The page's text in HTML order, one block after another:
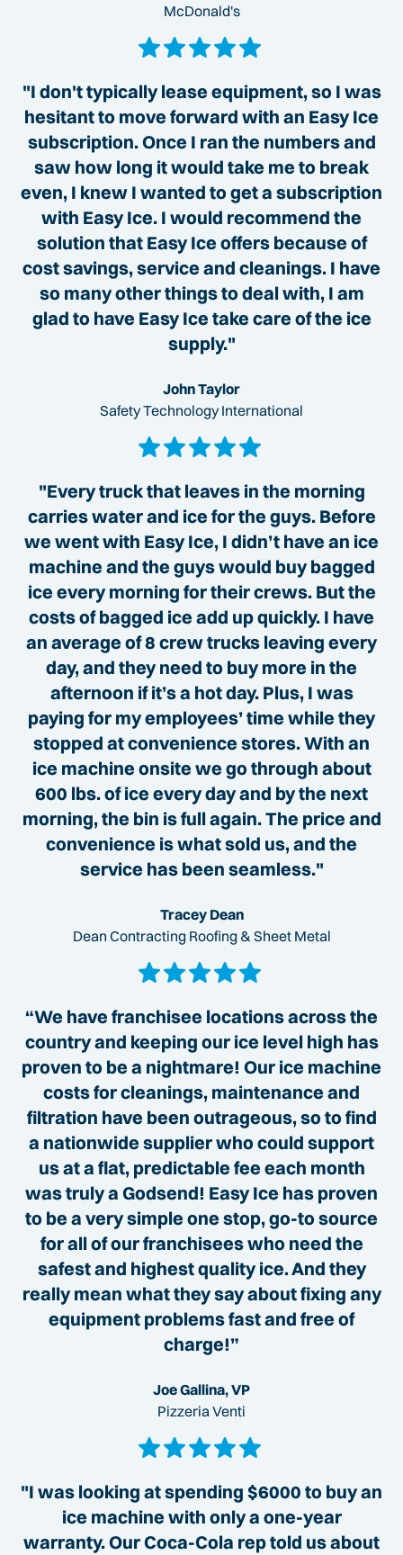
McDonald's
"I don't typically lease equipment, so I was
hesitant to move forward with an Easy Ice
subscription. Once I ran the numbers and
saw how long it would take me to break
even, I knew I wanted to get a subscription
with Easy Ice. I would recommend the
solution that Easy Ice offers because of
cost savings, service and cleanings. I have
so many other things to deal with, I am
glad to have Easy Ice take care of the ice
supply."
John Taylor
Safety Technology International
"Every truck that leaves in the morning
carries water and ice for the guys. Before
we went with Easy Ice, I didn’t have an ice
machine and the guys would buy bagged
ice every morning for their crews. But the
costs of bagged ice add up quickly. I have
an average of 8 crew trucks leaving every
day, and they need to buy more in the
afternoon if it’s a hot day. Plus, I was
paying for my employees’ time while they
stopped at convenience stores. With an
ice machine onsite we go through about
600 lbs. of ice every day and by the next
morning, the bin is full again. The price and
convenience is what sold us, and the
service has been seamless."
Tracey Dean
Dean Contracting Roofing & Sheet Metal
“We have franchisee locations across the
country and keeping our ice level high has
proven to be a nightmare! Our ice machine
costs for cleanings, maintenance and
filtration have been outrageous, so to find
a nationwide supplier who could support
us at a flat, predictable fee each month
was truly a Godsend! Easy Ice has proven
to be a very simple one stop, go-to source
for all of our franchisees who need the
safest and highest quality ice. And they
really mean what they say about fixing any
equipment problems fast and free of
charge!”
Joe Gallina, VP
Pizzeria Venti
"I was looking at spending $6000 to buy an
ice machine with only a one-year
warranty. Our Coca-Cola rep told us about